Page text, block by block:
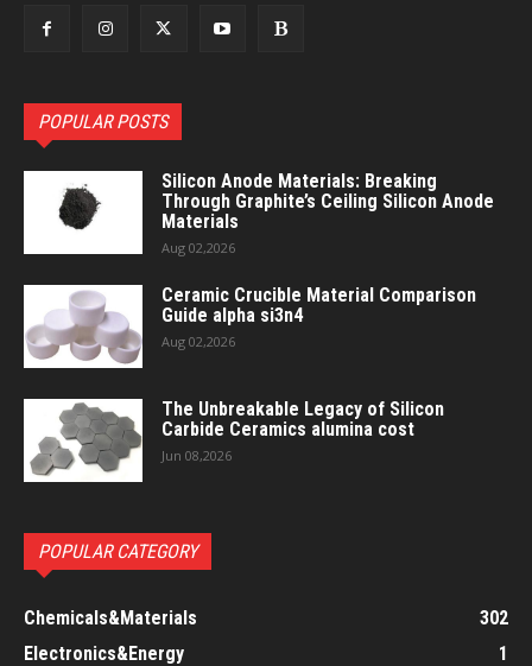
POPULAR POSTS
Silicon Anode Materials: Breaking
Through Graphite’s Ceiling Silicon Anode
Materials
Aug 02,2026
Ceramic Crucible Material Comparison
Guide alpha si3n4
Aug 02,2026
The Unbreakable Legacy of Silicon
Carbide Ceramics alumina cost
Jun 08,2026
POPULAR CATEGORY
Chemicals&Materials
302
Electronics&Energy
1